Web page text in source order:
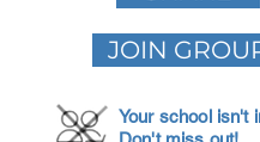
JOIN
Your school isn't